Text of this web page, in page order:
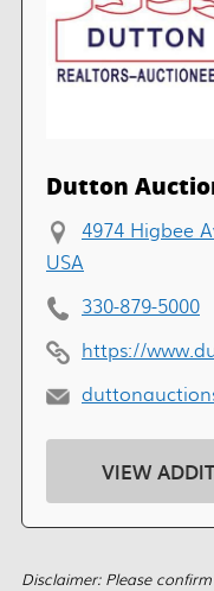
Dutton
4974 Higbee
USA
330-879-5000
https://
VIEW
Disclaimer: Please